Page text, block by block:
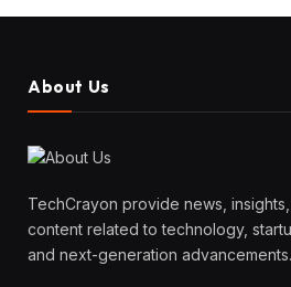
About Us
TechCrayon provide news,
content related to technology,
and next-generation advancements.